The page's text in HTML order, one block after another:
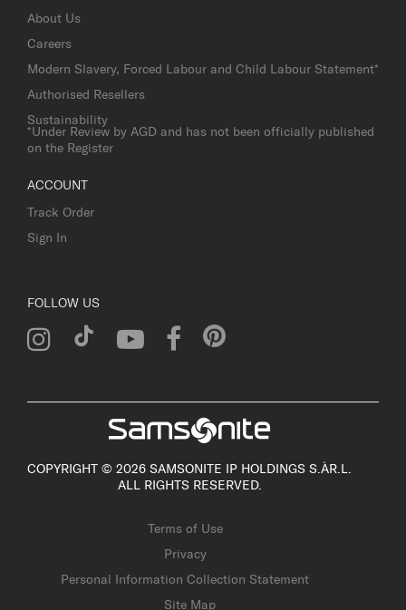
About Us
Careers
Modern Slavery, Forced Labour and Child Labour Statement*
Authorised Resellers
Sustainability
*Under Review by AGD and has not been officially published
on the Register
ACCOUNT
Track Order
Sign In
FOLLOW US
COPYRIGHT © 2026 SAMSONITE IP HOLDINGS S.ÀR.L.
ALL RIGHTS RESERVED.
Terms of Use
Privacy
Personal Information Collection Statement
Site Map